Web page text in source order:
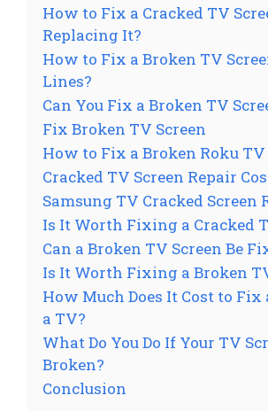
How to Fix a Cracked TV
Replacing It?
How to Fix a Broken TV
Lines?
Can You Fix a Broken TV
Fix Broken TV Screen
How to Fix a Broken Roku TV
Cracked TV Screen Repair
Samsung TV Cracked Screen
Is It Worth Fixing a Cracked
Can a Broken TV Screen Be
Is It Worth Fixing a Broken
How Much Does It Cost to Fix
a TV?
What Do You Do If Your TV
Broken?
Conclusion